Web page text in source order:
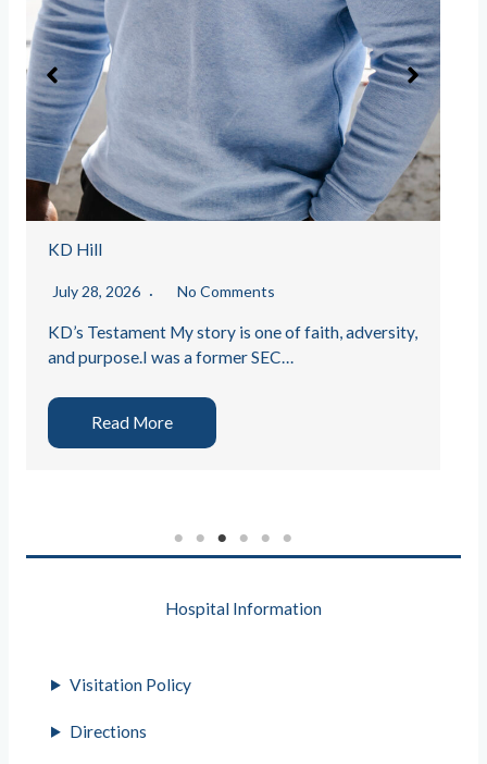
KD Hill
July 28, 2026 No Comments
KD’s Testament My story is one of faith, adversity,
and purpose.I was a former SEC…
Read More
Hospital Information
Visitation Policy
Directions